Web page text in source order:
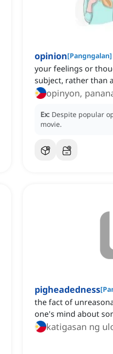
opinion[Pangngalan]
your feelings or
subject, rather than
opinyon,
Ex: Despite popular
movie.
pigheadedness[
the fact of
one's mind about
katigasan ng